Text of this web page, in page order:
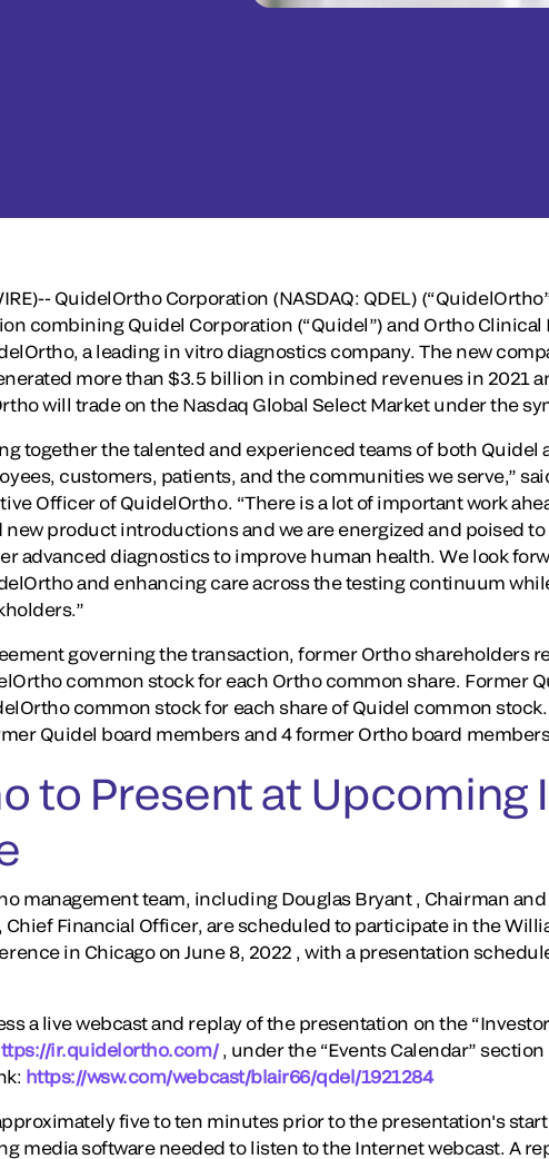
QuidelOrtho Corporation (NASDAQ: QDEL)
combining Quidel Corporation (“Quidel”) and Ortho
a leading in vitro diagnostics company. The new
more than $3.5 billion in combined revenues in 2021
will trade on the Nasdaq Global Select Market under the
together the talented and experienced teams of both Quidel
customers, patients, and the communities we serve,”
Officer of QuidelOrtho. “There is a lot of important work
new product introductions and we are energized and poised
advanced diagnostics to improve human health. We look
and enhancing care across the testing continuum
governing the transaction, former Ortho shareholders
common stock for each Ortho common share. Former
common stock for each share of Quidel common
Quidel board members and 4 former Ortho board
to Present at Upcoming
management team, including Douglas Bryant , Chairman
Chief Financial Officer, are scheduled to participate in the
in Chicago on June 8, 2022 , with a presentation
a live webcast and replay of the presentation on the
ir.quidelortho.com/, under the “Events Calendar” section
https://wsw.com/webcast/blair66/qdel/1921284
five to ten minutes prior to the presentation's
media software needed to listen to the Internet webcast. A